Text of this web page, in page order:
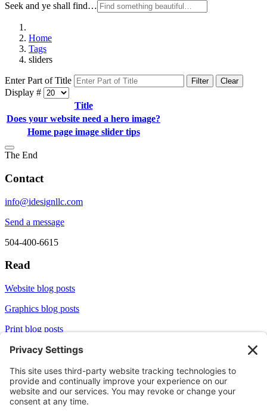
Seek and ye shall find…
Home
Tags
sliders
Enter Part of Title Filter Clear
Display #
Title
Does your website need a hero image?
Home page image slider tips
The End
Contact
info@idesignllc.com
Send a message
504-400-6615
Read
Website blog posts
Graphics blog posts
Print blog posts
Socialize
LinkedIn
X/Twitter